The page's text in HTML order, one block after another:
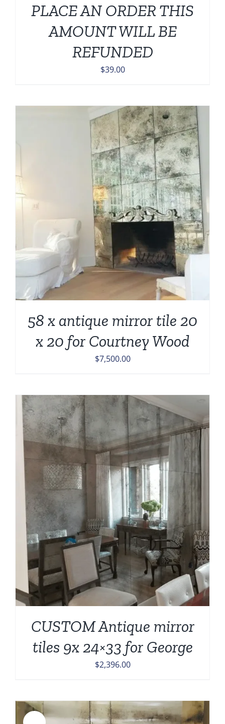
PLACE AN ORDER THIS
AMOUNT WILL BE
REFUNDED
$39.00
58 x antique mirror tile 20
x 20 for Courtney Wood
$7,500.00
CUSTOM Antique mirror
tiles 9x 24×33 for George
$2,396.00